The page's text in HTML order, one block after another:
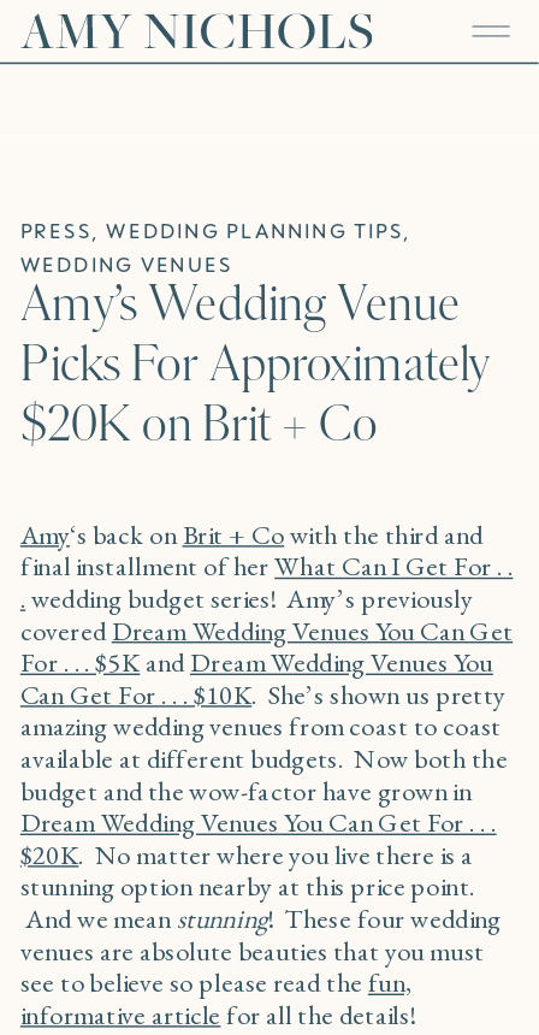
Amy‘s back onBrit + Cowith the third and
final installment of herWhat Can I Get For . .
. wedding budget series! Amy’s previously
coveredDream Wedding Venues You Can Get
For . . . $5KandDream Wedding Venues You
Can Get For . . . $10K. She’s shown us pretty
amazing wedding venues from coast to coast
available at different budgets. Now both the
budget and the wow-factor have grown in
Dream Wedding Venues You Can Get For . . .
$20K. No matter where you live there is a
stunning option nearby at this price point.
And we meanstunning! These four wedding
venues are absolute beauties that you must
see to believe so please read the fun,
informative article for all the details!
Amy’s Wedding Venue
Picks For Approximately
$20K on Brit + Co
PRESS,WEDDING PLANNING TIPS,
WEDDING VENUES